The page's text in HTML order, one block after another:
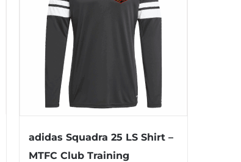
adidas Squadra 25 LS Shirt –
MTFC Club Training